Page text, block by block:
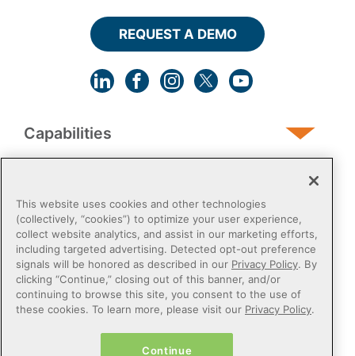
Capabilities
Post-Acute
Public Sector
REQUEST A DEMO
This website uses cookies and other technologies
(collectively, “cookies”) to optimize your user experience,
collect website analytics, and assist in our marketing efforts,
including targeted advertising. Detected opt-out preference
signals will be honored as described in our Privacy Policy. By
clicking “Continue,” closing out of this banner, and/or
continuing to browse this site, you consent to the use of
these cookies. To learn more, please visit our Privacy Policy.
Continue